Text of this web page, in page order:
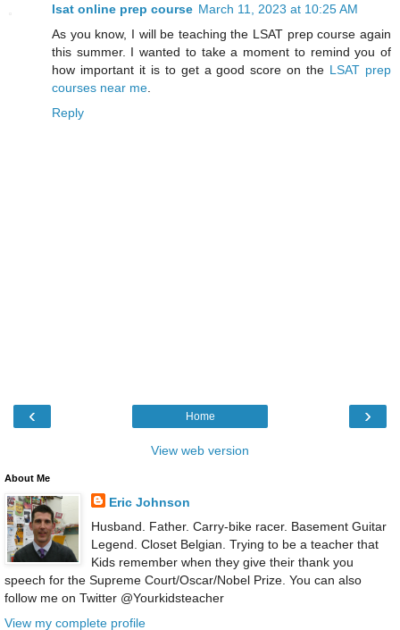
lsat online prep course March 11, 2023 at 10:25 AM
As you know, I will be teaching the LSAT prep course again
this summer. I wanted to take a moment to remind you of
how important it is to get a good score on the LSAT prep
courses near me
Reply
‹ ›
Home
View web version
About Me
Eric Johnson
Husband. Father. Carry-bike racer. Basement Guitar
Legend. Closet Belgian. Trying to be a teacher that
Kids remember when they give their thank you
speech for the Supreme Court/Oscar/Nobel Prize. You can also
follow me on Twitter @Yourkidsteacher
View my complete profile